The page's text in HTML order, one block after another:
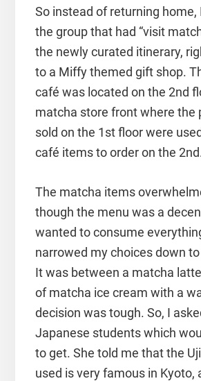
So instead of returning
the group that had “visit
the newly curated itinerary,
to a Miffy themed gift shop.
café was located on the 2nd
matcha store front where the
sold on the 1st floor were
café items to order on the
The matcha items
though the menu was a
wanted to consume
narrowed my choices down
It was between a matcha
of matcha ice cream with a
decision was tough. So, I
Japanese students which
to get. She told me that the
used is very famous in Kyoto,